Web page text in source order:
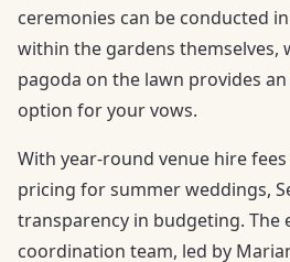
ceremonies can be conducted
within the gardens themselves,
pagoda on the lawn provides
option for your vows.
With year-round venue hire
pricing for summer weddings,
transparency in budgeting. The
coordination team, led by